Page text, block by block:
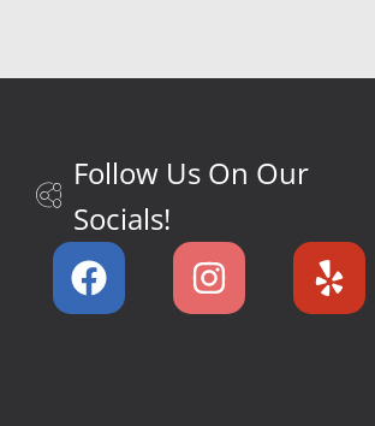
Follow Us On Our
Socials!